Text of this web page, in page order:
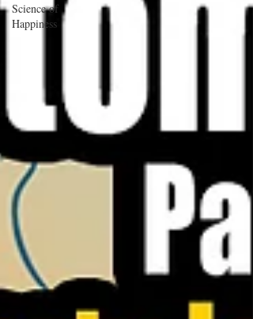
Science of
Happiness